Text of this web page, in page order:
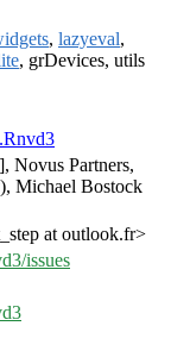
, lazyeval,
, grDevices, utils
Novus Partners,
Michael Bostock
at outlook.fr>
issues